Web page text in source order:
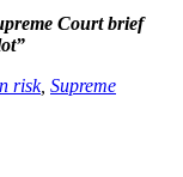
Court brief
risk, Supreme